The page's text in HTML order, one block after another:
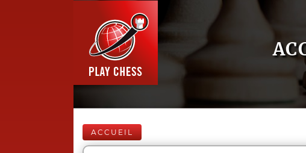
ACCUEIL